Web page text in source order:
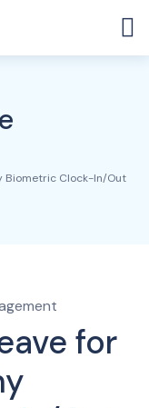
Biometric Clock-In/Out
for